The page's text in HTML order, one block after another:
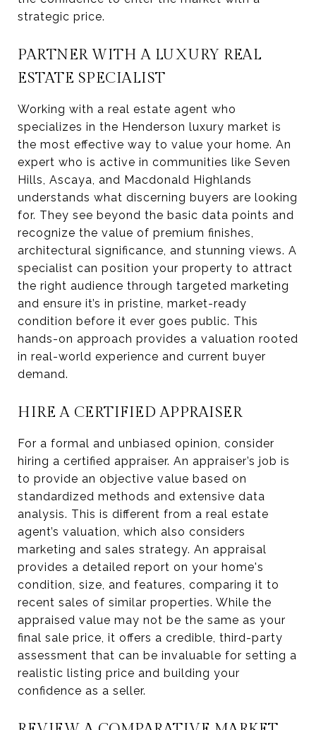
strategic price.
PARTNER WITH A LUXURY REAL
ESTATE SPECIALIST
Working with a real estate agent who
specializes in the Henderson luxury market is
the most effective way to value your home. An
expert who is active in communities like Seven
Hills, Ascaya, and Macdonald Highlands
understands what discerning buyers are looking
for. They see beyond the basic data points and
recognize the value of premium finishes,
architectural significance, and stunning views. A
specialist can position your property to attract
the right audience through targeted marketing
and ensure it’s in pristine, market-ready
condition before it ever goes public. This
hands-on approach provides a valuation rooted
in real-world experience and current buyer
demand.
HIRE A CERTIFIED APPRAISER
For a formal and unbiased opinion, consider
hiring a certified appraiser. An appraiser’s job is
to provide an objective value based on
standardized methods and extensive data
analysis. This is different from a real estate
agent’s valuation, which also considers
marketing and sales strategy. An appraisal
provides a detailed report on your home's
condition, size, and features, comparing it to
recent sales of similar properties. While the
appraised value may not be the same as your
final sale price, it offers a credible, third-party
assessment that can be invaluable for setting a
realistic listing price and building your
confidence as a seller.